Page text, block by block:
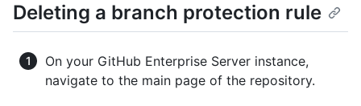
Deleting a branch protection rule
On your GitHub Enterprise Server instance,
navigate to the main page of the repository.